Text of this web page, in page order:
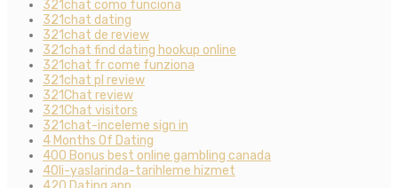
321chat como funciona
321chat dating
321chat de review
321chat find dating hookup online
321chat fr come funziona
321chat pl review
321Chat review
321Chat visitors
321chat-inceleme sign in
4 Months Of Dating
400 Bonus best online gambling canada
40li-yaslarinda-tarihleme hizmet